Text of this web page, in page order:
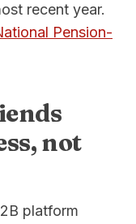
recent year.
Pension-
not
platform